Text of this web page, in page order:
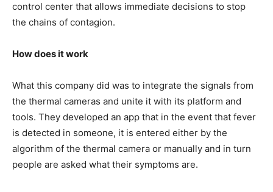
control center that allows immediate decisions to stop
the chains of contagion.
How does it work
What this company did was to integrate the signals from
the thermal cameras and unite it with its platform and
tools. They developed an app that in the event that fever
is detected in someone, it is entered either by the
algorithm of the thermal camera or manually and in turn
people are asked what their symptoms are.